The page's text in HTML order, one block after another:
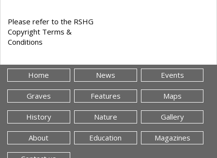
Please refer to the RSHG
Copyright Terms &
Conditions
Home News Events
Graves Features Maps
History Nature Gallery
About Education Magazines